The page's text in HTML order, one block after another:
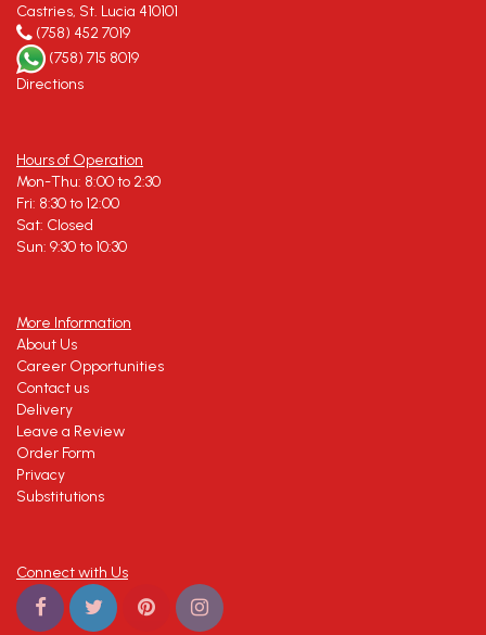
Castries, St. Lucia 410101
(758) 452 7019
(758) 715 8019
Directions
Hours of Operation
Mon-Thu: 8:00 to 2:30
Fri: 8:30 to 12:00
Sat: Closed
Sun: 9:30 to 10:30
More Information
About Us
Career Opportunities
Contact us
Delivery
Leave a Review
Order Form
Privacy
Substitutions
Connect with Us